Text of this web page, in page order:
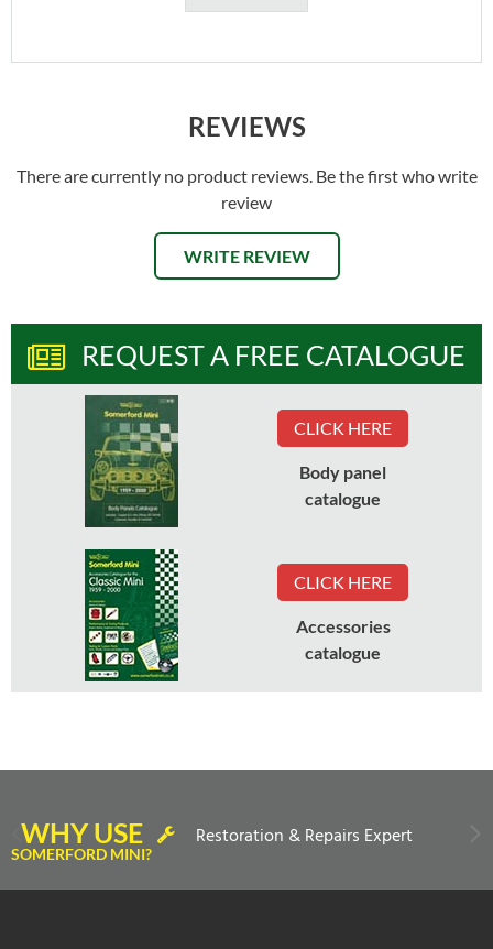
REVIEWS
There are currently no product reviews. Be the first who write
review
WRITE REVIEW
REQUEST A FREE CATALOGUE
CLICK HERE
Body panel
catalogue
CLICK HERE
Accessories
catalogue
WHY USE
SOMERFORD MINI?
Restoration & Repairs Expert